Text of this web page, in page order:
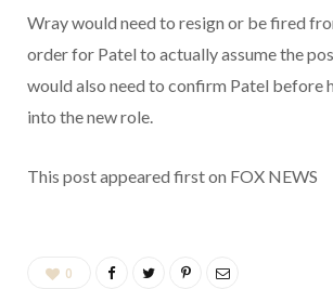
Wray would need to resign or be fired
order for Patel to actually assume the
would also need to confirm Patel before
into the new role.
This post appeared first on FOX NEWS
0